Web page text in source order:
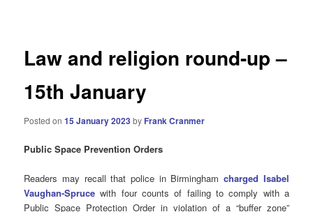
Law and religion round-up –
15th January
Posted on15 January 2023by Frank Cranmer
Public Space Prevention Orders
Readers may recall that police in Birminghamcharged Isabel
Vaughan-Spruce with four counts of failing to comply with a
Public Space Protection Order in violation of a “buffer zone”